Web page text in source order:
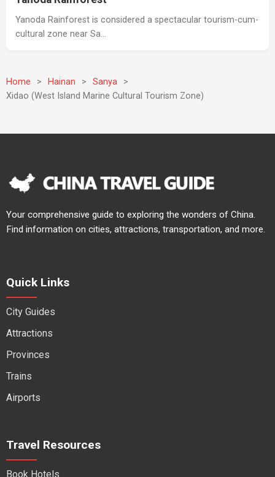
Yanoda Rainforest is considered a spectacular tourism-cum-
cultural zone near Sa…
Home > Hainan > Sanya
>
Xidao (West Island Marine Cultural Tourism Zone)
Your comprehensive guide to exploring the wonders of China.
Find information on cities, attractions, transportation, and more.
Quick Links
City Guides
Attractions
Provinces
Trains
Airports
Travel Resources
Book Hotels